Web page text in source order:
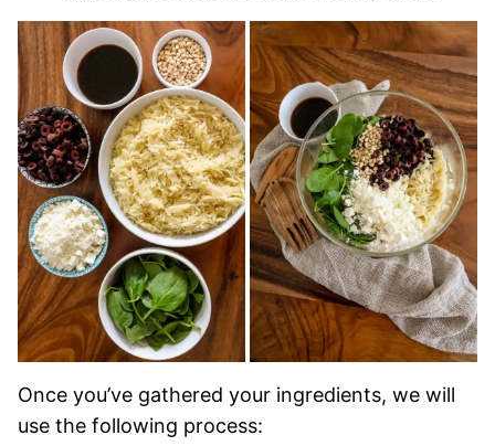
Once you’ve gathered your ingredients, we will
use the following process: